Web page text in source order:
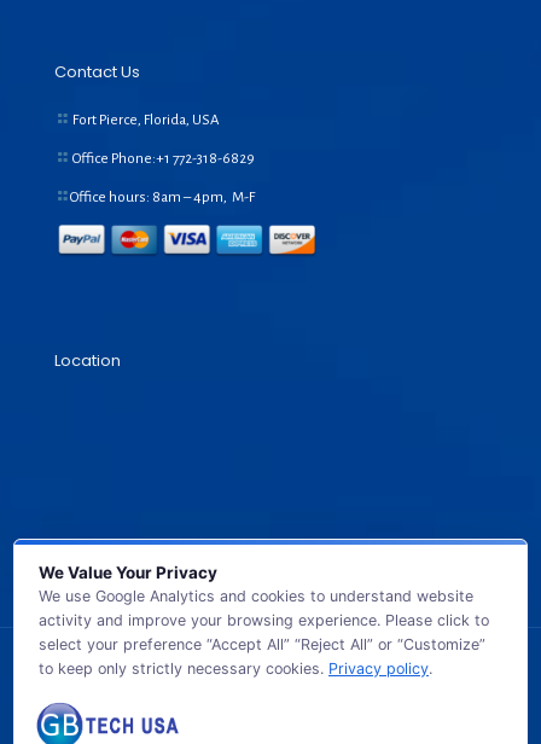
Contact Us
Fort Pierce, Florida, USA
Office Phone:+1 772-318-6829
Office hours: 8am – 4pm, M-F
Location
© 2026 GB TECH USA. All Rights Reserved.
We Value Your Privacy
We use Google Analytics and cookies to understand website
activity and improve your browsing experience. Please click to
select your preference “Accept All” “Reject All” or “Customize”
to keep only strictly necessary cookies. Privacy policy.